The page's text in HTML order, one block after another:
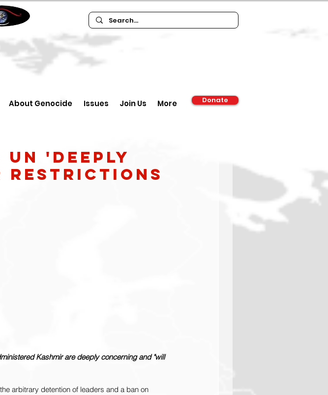
About Genocide Issues Join Us More Donate
'deeply
restrictions
Kashmir are deeply concerning and "will
arbitrary detention of leaders and a ban on